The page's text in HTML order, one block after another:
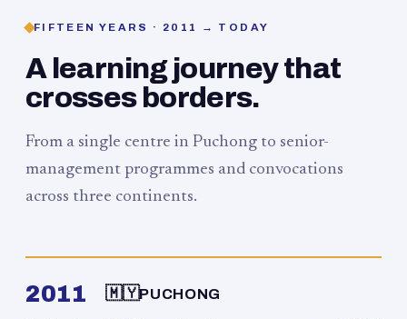
FIFTEEN YEARS · 2011 → TODAY
A learning journey that
crosses borders.
From a single centre in Puchong to senior-
management programmes and convocations
across three continents.
2011 🇲🇾PUCHONG